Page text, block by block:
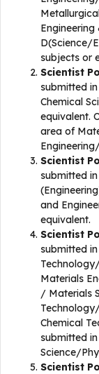
Engineering
D(Science/
subjects or
Scientist
submitted
Chemical
equivalent.
area of
Scientist
submitted
and
equivalent.
Scientist
submitted
Materials
/ Materials
Chemical
submitted
Science/
Scientist